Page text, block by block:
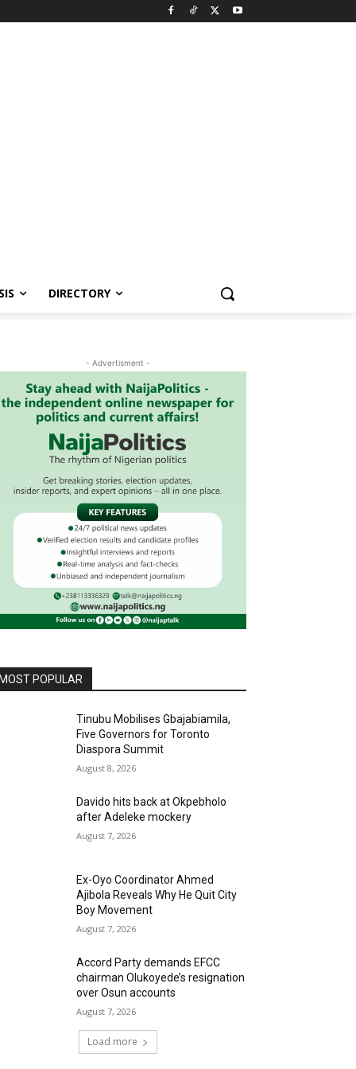
DIRECTORY
- Advertisment -
MOST POPULAR
Tinubu Mobilises Gbajabiamila,
Five Governors for Toronto
Diaspora Summit
August 8, 2026
Davido hits back at Okpebholo
after Adeleke mockery
August 7, 2026
Ex-Oyo Coordinator Ahmed
Ajibola Reveals Why He Quit City
Boy Movement
August 7, 2026
Accord Party demands EFCC
chairman Olukoyede’s resignation
over Osun accounts
August 7, 2026
Load more